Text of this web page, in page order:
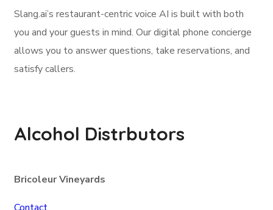
Slang.ai’s restaurant-centric voice AI is built with both
you and your guests in mind. Our digital phone concierge
allows you to answer questions, take reservations, and
satisfy callers.
Alcohol Distrbutors
Bricoleur Vineyards